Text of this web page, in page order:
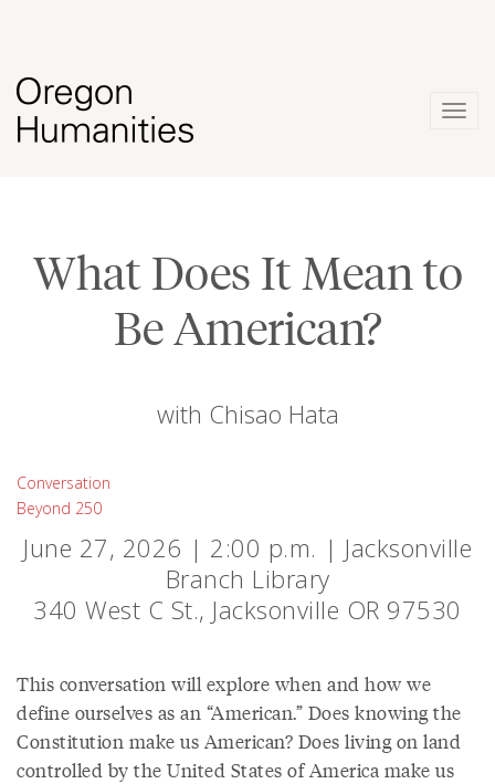
What Does It Mean to
Be American?
with Chisao Hata
Conversation
Beyond 250
June 27, 2026 | 2:00 p.m. | Jacksonville
Branch Library
340 West C St., Jacksonville OR 97530
This conversation will explore when and how we
define ourselves as an “American.” Does knowing the
Constitution make us American? Does living on land
controlled by the United States of America make us